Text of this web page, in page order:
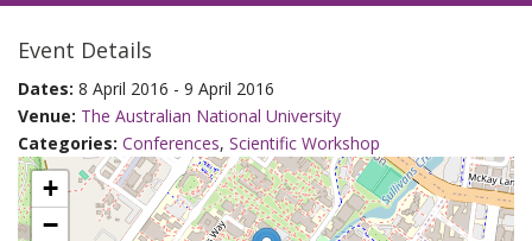
Event Details
Dates: 8 April 2016 - 9 April 2016
Venue: The Australian National University
Categories: Conferences, Scientific Workshop
+
−